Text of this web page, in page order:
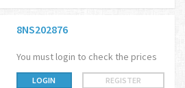
8NS202876
You must login to check the prices
LOGIN REGISTER